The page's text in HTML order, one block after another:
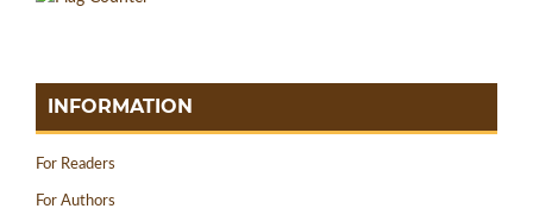
INFORMATION
For Readers
For Authors